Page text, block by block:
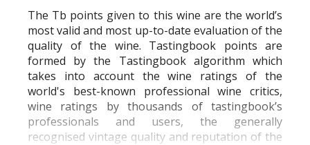
The Tb points given to this wine are the world’s
most valid and most up-to-date evaluation of the
quality of the wine. Tastingbook points are
formed by the Tastingbook algorithm which
takes into account the wine ratings of the
world's best-known professional wine critics,
wine ratings by thousands of tastingbook’s
professionals and users, the generally
recognised vintage quality and reputation of the